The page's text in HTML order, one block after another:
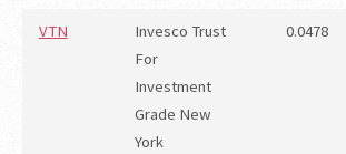
VTN
Invesco Trust
For
Investment
Grade New
York
0.0478